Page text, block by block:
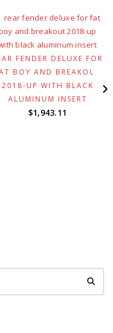
FENDER DELUXE FOR
BOY AND BREAKOUT
2018-UP WITH BLACK
ALUMINUM INSERT
$1,943.11